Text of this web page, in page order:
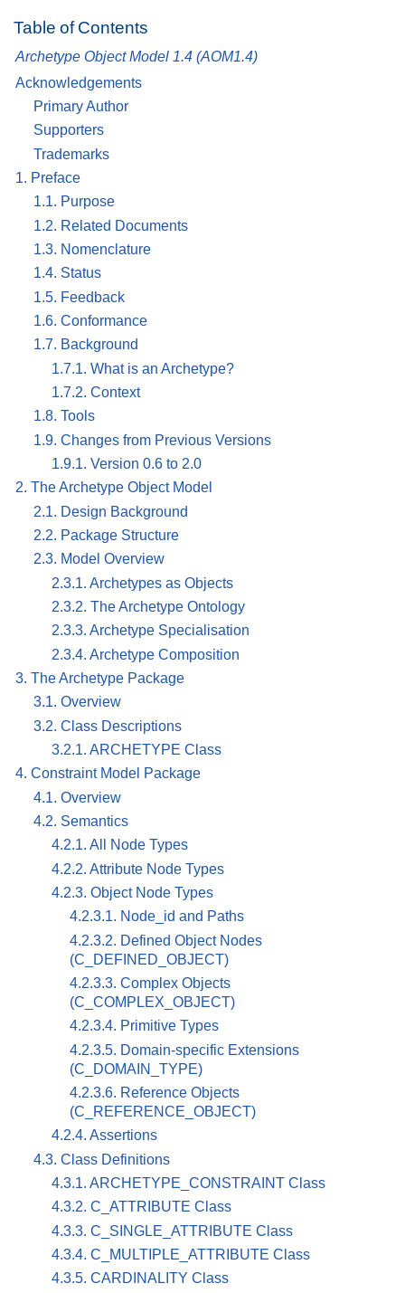
Table of Contents
Archetype Object Model 1.4 (AOM1.4)
Acknowledgements
Primary Author
Supporters
Trademarks
1. Preface
1.1. Purpose
1.2. Related Documents
1.3. Nomenclature
1.4. Status
1.5. Feedback
1.6. Conformance
1.7. Background
1.7.1. What is an Archetype?
1.7.2. Context
1.8. Tools
1.9. Changes from Previous Versions
1.9.1. Version 0.6 to 2.0
2. The Archetype Object Model
2.1. Design Background
2.2. Package Structure
2.3. Model Overview
2.3.1. Archetypes as Objects
2.3.2. The Archetype Ontology
2.3.3. Archetype Specialisation
2.3.4. Archetype Composition
3. The Archetype Package
3.1. Overview
3.2. Class Descriptions
3.2.1. ARCHETYPE Class
4. Constraint Model Package
4.1. Overview
4.2. Semantics
4.2.1. All Node Types
4.2.2. Attribute Node Types
4.2.3. Object Node Types
4.2.3.1. Node_id and Paths
4.2.3.2. Defined Object Nodes
(C_DEFINED_OBJECT)
4.2.3.3. Complex Objects
(C_COMPLEX_OBJECT)
4.2.3.4. Primitive Types
4.2.3.5. Domain-specific Extensions
(C_DOMAIN_TYPE)
4.2.3.6. Reference Objects
(C_REFERENCE_OBJECT)
4.2.4. Assertions
4.3. Class Definitions
4.3.1. ARCHETYPE_CONSTRAINT Class
4.3.2. C_ATTRIBUTE Class
4.3.3. C_SINGLE_ATTRIBUTE Class
4.3.4. C_MULTIPLE_ATTRIBUTE Class
4.3.5. CARDINALITY Class